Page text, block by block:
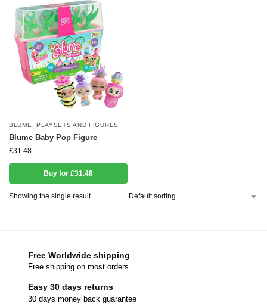
BLUME PLAYSETS AND FIGURES
Blume Baby Pop Figure
£31.48
Buy for £31.48
Showing the single result
Free Worldwide shipping
Free shipping on most orders
Easy 30 days returns
30 days money back guarantee